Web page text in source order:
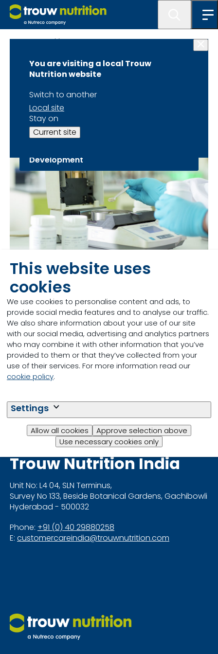
This website uses
cookies
We use cookies to personalise content and ads, to
provide social media features and to analyse our traffic.
We also share information about your use of our site
with our social media, advertising and analytics partners
who may combine it with other information that you’ve
provided to them or that they’ve collected from your
use of their services. For more information read our
cookie policy.
Settings
Allow all cookies
Approve selection above
Use necessary cookies only
You are visiting a local Trouw
Nutrition website
Switch to another
Local site
Stay on
Current site
Trouw Nutrition
Science &
Innovation
Development
Trouw NutritionIndia
Unit No: L4 04, SLN Terminus,
Survey No 133, Beside Botanical Gardens, Gachibowli
Hyderabad - 500032
Phone: +91 (0) 40 29880258
E: customercareindia@trouwnutrition.com